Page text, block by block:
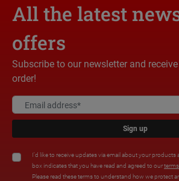
All the latest
offers
Subscribe to our newsletter and
order!
Sign up
I'd like to receive updates via email about your products
box indicates that you have read and agreed to our
Please read these terms to understand how we protect